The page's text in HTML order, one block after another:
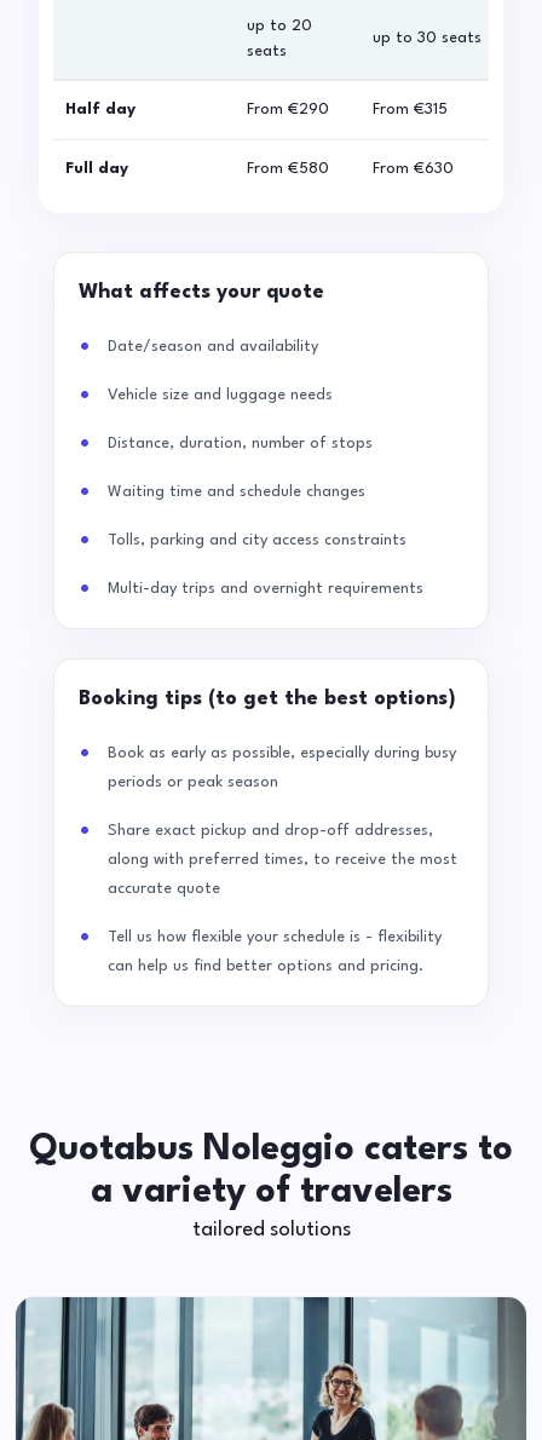
up to 20
seats
up to 30 seats
Half day From €290 From €315
Full day From €580 From €630
What affects your quote
Date/season and availability
Vehicle size and luggage needs
Distance, duration, number of stops
Waiting time and schedule changes
Tolls, parking and city access constraints
Multi-day trips and overnight requirements
Booking tips (to get the best options)
Book as early as possible, especially during busy
periods or peak season
Share exact pickup and drop-off addresses,
along with preferred times, to receive the most
accurate quote
Tell us how flexible your schedule is - flexibility
can help us find better options and pricing.
Quotabus Noleggio caters to
a variety of travelers
tailored solutions